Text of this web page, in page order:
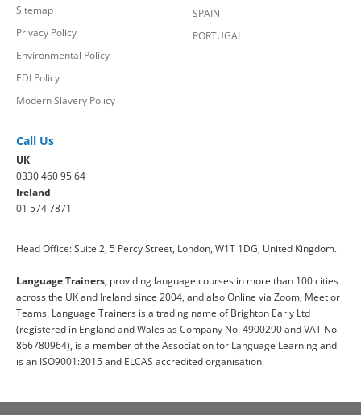
Sitemap
Privacy Policy
Environmental Policy
EDI Policy
Modern Slavery Policy
SPAIN
PORTUGAL
Call Us
UK
0330 460 95 64
Ireland
01 574 7871
Head Office: Suite 2, 5 Percy Street, London, W1T 1DG, United Kingdom.
Language Trainers, providing language courses in more than 100 cities
across the UK and Ireland since 2004, and also Online via Zoom, Meet or
Teams. Language Trainers is a trading name of Brighton Early Ltd
(registered in England and Wales as Company No. 4900290 and VAT No.
866780964), is a member of the Association for Language Learning and
is an ISO9001:2015 and ELCAS accredited organisation.